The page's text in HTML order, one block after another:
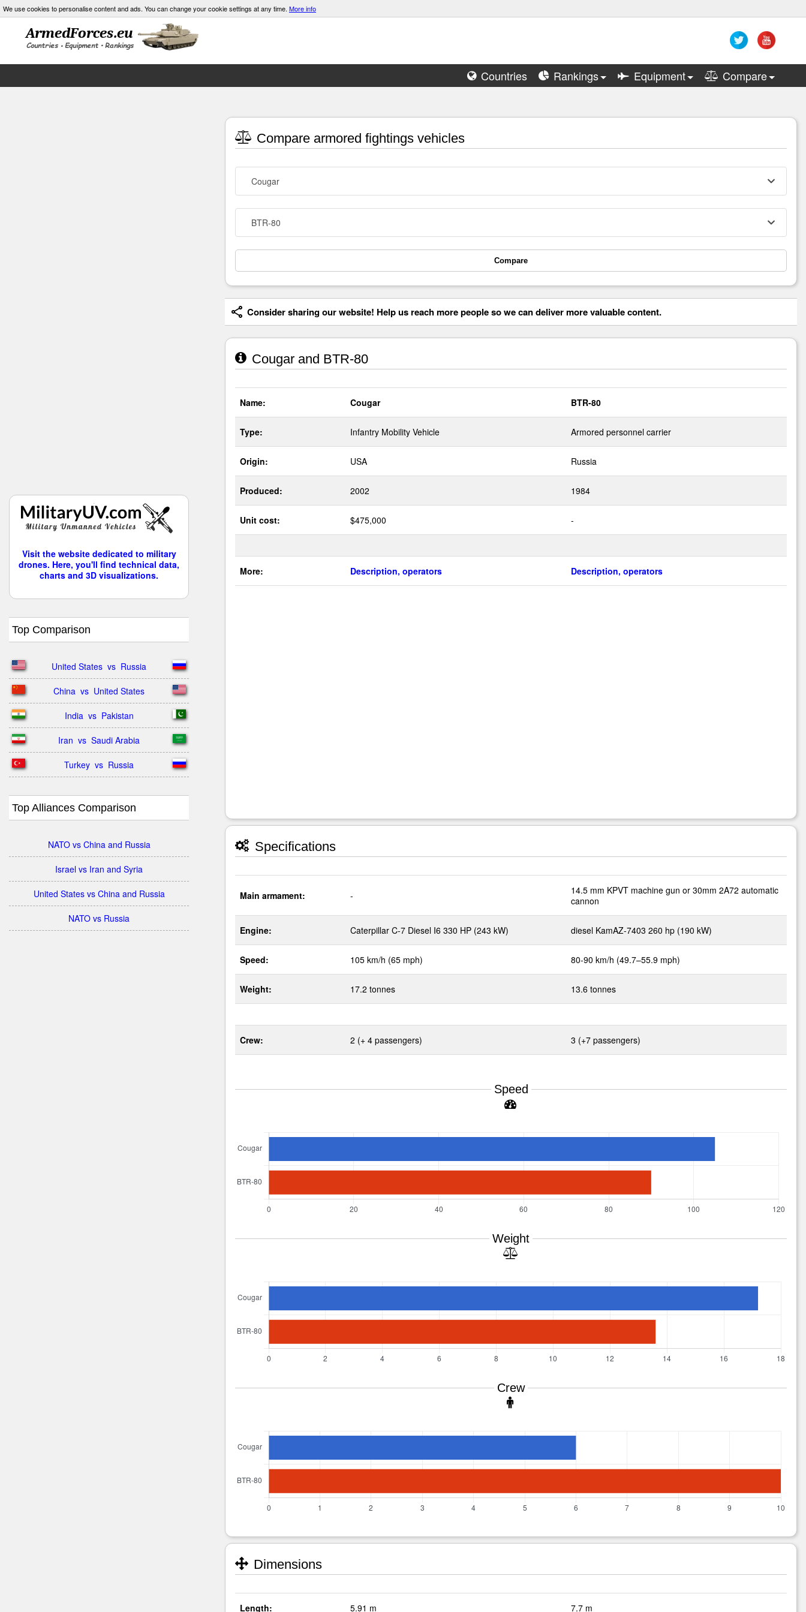
We use cookies to personalise content and ads. You can change your cookie settings at any time. More info
Countries Rankings Equipment Compare
Visit the website dedicated to military
drones. Here, you'll find technical data,
charts and 3D visualizations.
Top Comparison
United States  vs  Russia
China  vs  United States
India  vs  Pakistan
Iran  vs  Saudi Arabia
Turkey  vs  Russia
Top Alliances Comparison
NATO vs China and Russia
Israel vs Iran and Syria
United States vs China and Russia
NATO vs Russia
Compare armored fightings vehicles
Cougar
BTR-80
Compare
Consider sharing our website! Help us reach more people so we can deliver more valuable content.
Cougar and BTR-80
Name: Cougar BTR-80
Type: Infantry Mobility Vehicle Armored personnel carrier
Origin: USA Russia
Produced: 2002 1984
Unit cost: $475,000 -
More: Description, operators Description, operators
Specifications
Main armament: -
14.5 mm KPVT machine gun or 30mm 2A72 automatic
cannon
Engine: Caterpillar C-7 Diesel I6 330 HP (243 kW) diesel KamAZ-7403 260 hp (190 kW)
Speed: 105 km/h (65 mph) 80-90 km/h (49.7–55.9 mph)
Weight: 17.2 tonnes 13.6 tonnes
Crew: 2 (+ 4 passengers) 3 (+7 passengers)
Speed
Weight
Crew
Dimensions
Length: 5.91 m 7.7 m